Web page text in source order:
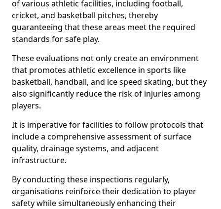
of various athletic facilities, including football,
cricket, and basketball pitches, thereby
guaranteeing that these areas meet the required
standards for safe play.
These evaluations not only create an environment
that promotes athletic excellence in sports like
basketball, handball, and ice speed skating, but they
also significantly reduce the risk of injuries among
players.
It is imperative for facilities to follow protocols that
include a comprehensive assessment of surface
quality, drainage systems, and adjacent
infrastructure.
By conducting these inspections regularly,
organisations reinforce their dedication to player
safety while simultaneously enhancing their